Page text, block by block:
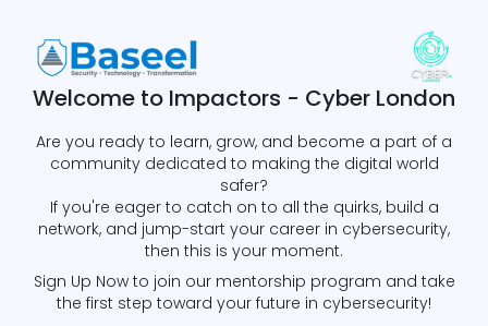
Welcome to Impactors - Cyber London
Are you ready to learn, grow, and become a part of a
community dedicated to making the digital world
safer?
If you're eager to catch on to all the quirks, build a
network, and jump-start your career in cybersecurity,
then this is your moment.
Sign Up Now to join our mentorship program and take
the first step toward your future in cybersecurity!